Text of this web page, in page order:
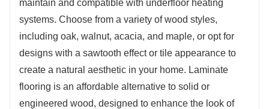
maintain and compatible with underfloor heating
systems. Choose from a variety of wood styles,
including oak, walnut, acacia, and maple, or opt for
designs with a sawtooth effect or tile appearance to
create a natural aesthetic in your home. Laminate
flooring is an affordable alternative to solid or
engineered wood, designed to enhance the look of